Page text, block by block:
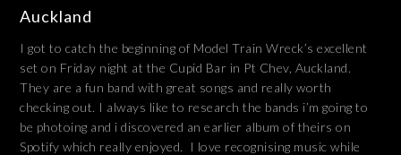
Auckland
I got to catch the beginning of Model Train Wreck’s excellent
set on Friday night at the Cupid Bar in Pt Chev, Auckland.
They are a fun band with great songs and really worth
checking out. I always like to research the bands i’m going to
be photoing and i discovered an earlier album of theirs on
Spotify which really enjoyed. I love recognising music while